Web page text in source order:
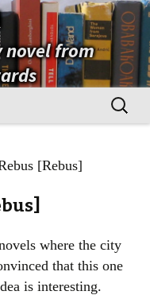
from
Search
for:
[Rebus]
where the city
that this one
is interesting.